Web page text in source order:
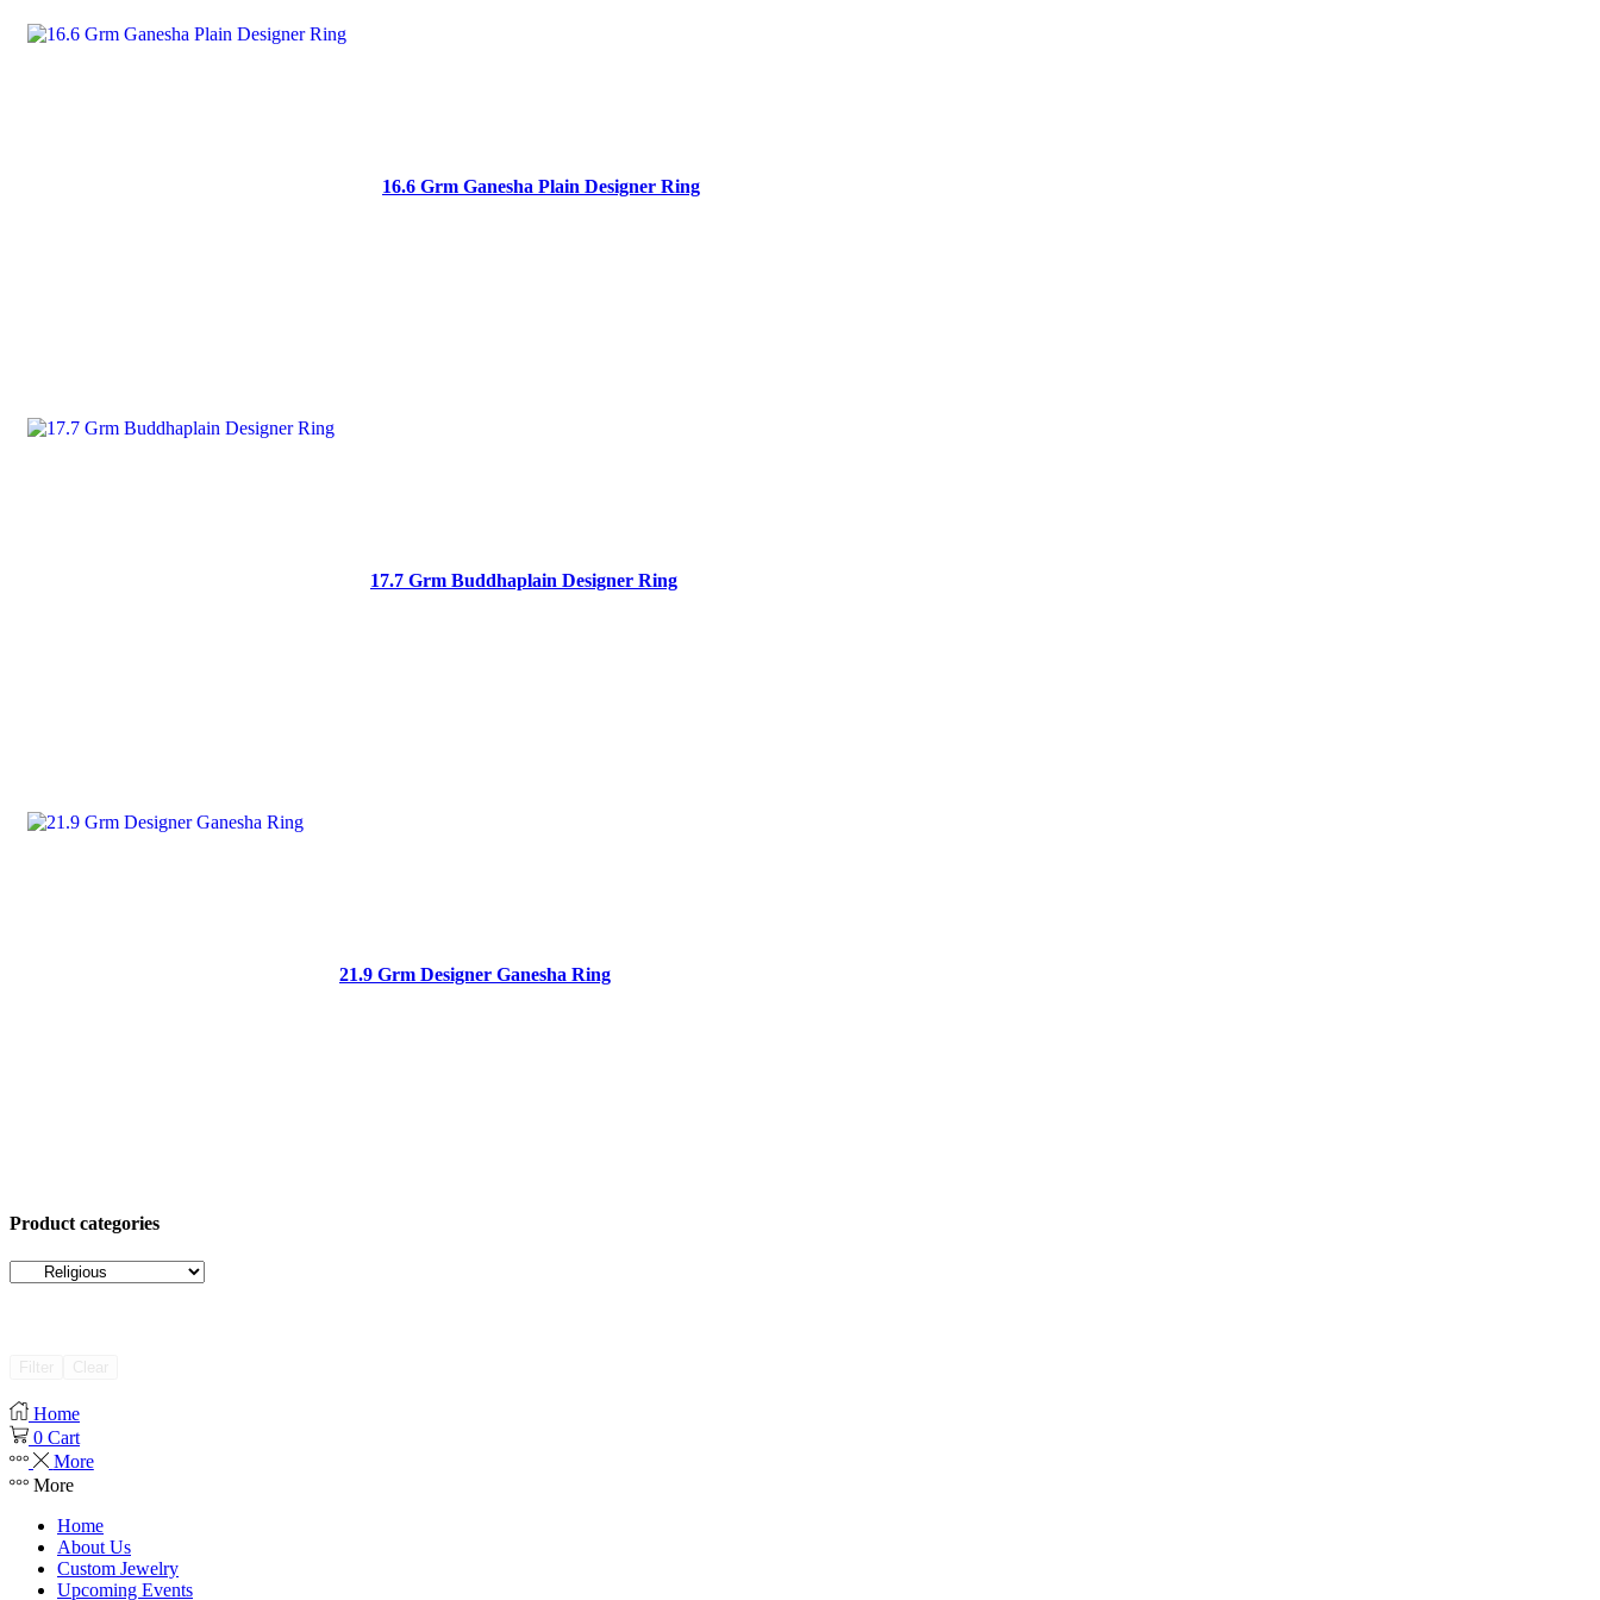
16.6 Grm Ganesha Plain Designer Ring
17.7 Grm Buddhaplain Designer Ring
21.9 Grm Designer Ganesha Ring
Product categories
Home
0 Cart
More
More
Home
About Us
Custom Jewelry
Upcoming Events